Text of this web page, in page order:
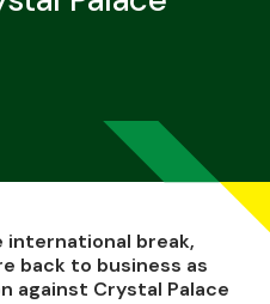
break,
back to business as
against Crystal Palace